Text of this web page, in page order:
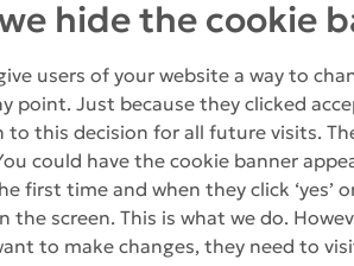
hide the cookie
users of your website a way to
point. Just because they clicked
to this decision for all future visits.
could have the cookie banner
first time and when they click ‘yes’
the screen. This is what we do.
to make changes, they need to